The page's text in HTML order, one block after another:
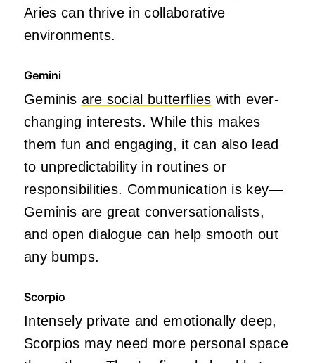
Aries can thrive in collaborative
environments.
Gemini
Geminis are social butterflies with ever-
changing interests. While this makes
them fun and engaging, it can also lead
to unpredictability in routines or
responsibilities. Communication is key—
Geminis are great conversationalists,
and open dialogue can help smooth out
any bumps.
Scorpio
Intensely private and emotionally deep,
Scorpios may need more personal space